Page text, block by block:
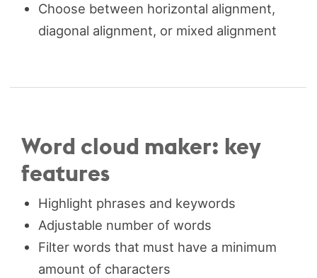
Choose between horizontal alignment,
diagonal alignment, or mixed alignment
Word cloud maker: key
features
Highlight phrases and keywords
Adjustable number of words
Filter words that must have a minimum
amount of characters